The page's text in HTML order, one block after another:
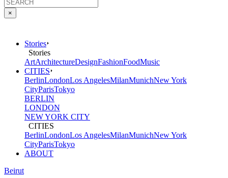
×
Stories
Stories
ArtArchitectureDesignFashionFoodMusic
CITIES
BerlinLondonLos AngelesMilanMunichNew York
CityParisTokyo
BERLIN
LONDON
NEW YORK CITY
CITIES
BerlinLondonLos AngelesMilanMunichNew York
CityParisTokyo
ABOUT
Beirut